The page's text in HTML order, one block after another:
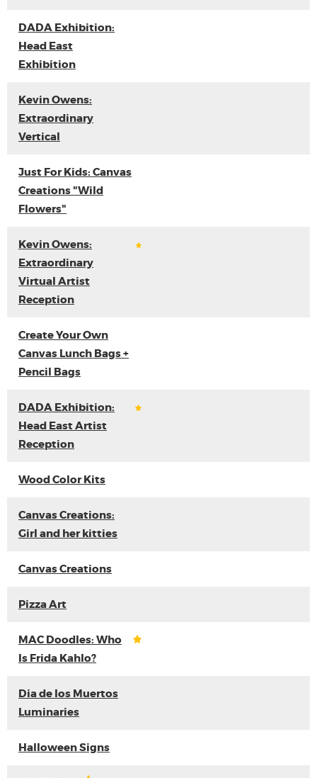
DADA Exhibition:
Head East
Exhibition
Kevin Owens:
Extraordinary
Vertical
Just For Kids: Canvas
Creations "Wild
Flowers"
Kevin Owens:
Extraordinary
Virtual Artist
Reception
Create Your Own
Canvas Lunch Bags +
Pencil Bags
DADA Exhibition:
Head East Artist
Reception
Wood Color Kits
Canvas Creations:
Girl and her kitties
Canvas Creations
Pizza Art
MAC Doodles: Who
Is Frida Kahlo?
Dia de los Muertos
Luminaries
Halloween Signs